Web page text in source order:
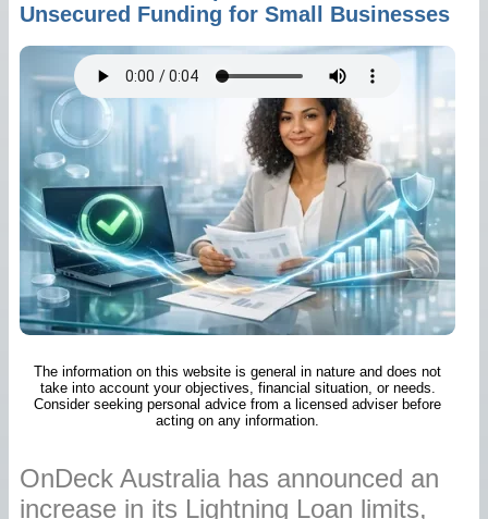
Unsecured Funding for Small Businesses
The information on this website is general in nature and does not
take into account your objectives, financial situation, or needs.
Consider seeking personal advice from a licensed adviser before
acting on any information.
OnDeck Australia has announced an
increase in its Lightning Loan limits,